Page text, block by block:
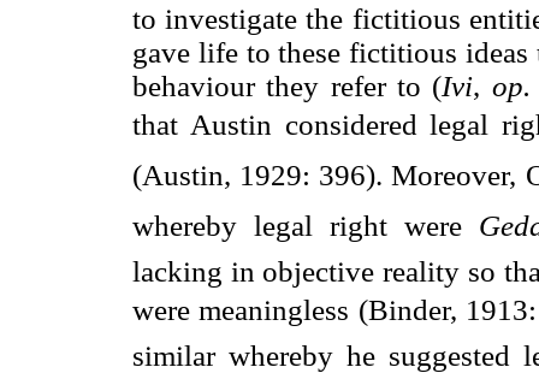
to investigate the fictitious
gave life to these fictitious
behaviour they refer to (Ivi,
that Austin considered legal
(Austin, 1929: 396). Moreover,
whereby legal right were 
lacking in objective reality so
were meaningless (Binder,
similar whereby he suggested